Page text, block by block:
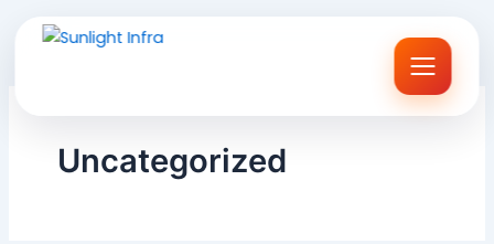
Uncategorized